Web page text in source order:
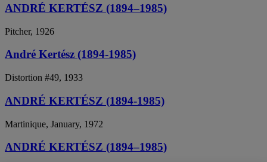
ANDRÉ KERTÉSZ (1894–1985)
Pitcher, 1926
André Kertész (1894-1985)
Distortion #49, 1933
ANDRÉ KERTÉSZ (1894-1985)
Martinique, January, 1972
ANDRÉ KERTÉSZ (1894–1985)